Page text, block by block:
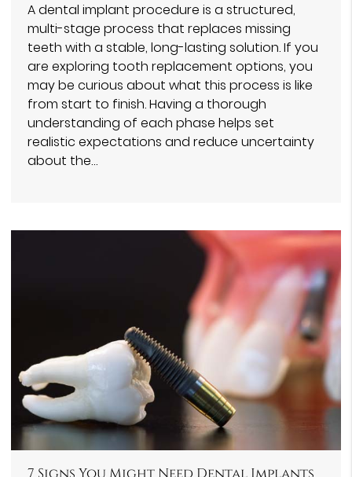
A dental implant procedure is a structured,
multi-stage process that replaces missing
teeth with a stable, long-lasting solution. If you
are exploring tooth replacement options, you
may be curious about what this process is like
from start to finish. Having a thorough
understanding of each phase helps set
realistic expectations and reduce uncertainty
about the…